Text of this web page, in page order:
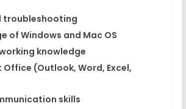
troubleshooting
of Windows and Mac OS
knowledge
(Outlook, Word, Excel,
skills